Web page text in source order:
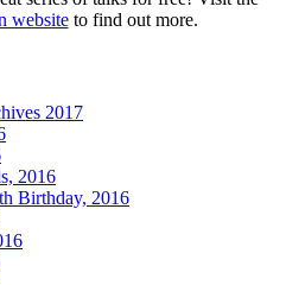
websiteto find out more.
2017
2016
Birthday, 2016